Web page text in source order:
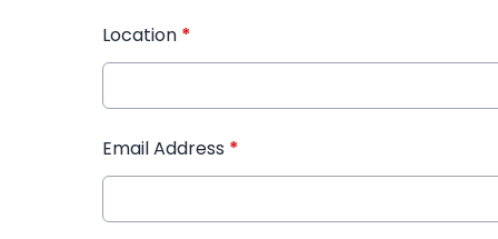
Location *
Email Address *